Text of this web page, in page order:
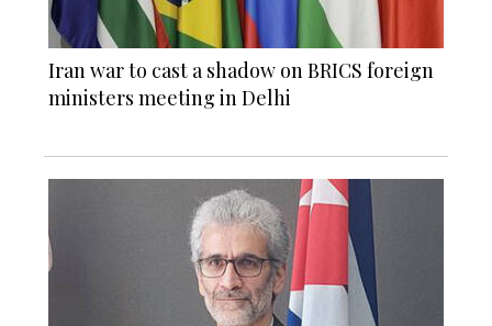
Iran war to cast a shadow on BRICS foreign
ministers meeting in Delhi